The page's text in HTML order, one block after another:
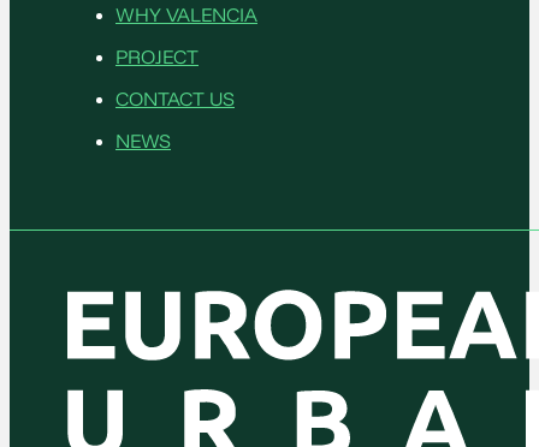
WHY VALENCIA
PROJECT
CONTACT US
NEWS